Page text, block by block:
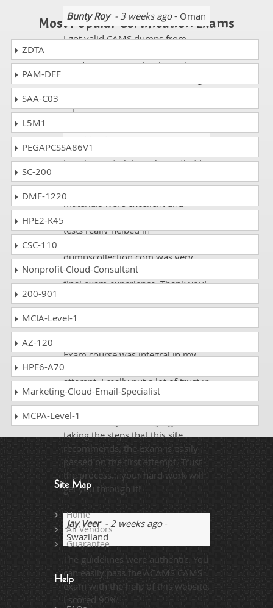
Bunty Roy- 3 weeks ago- Oman
I got valid CAMS dumps from
good experience. Thanks to the
so hard to maintain their
reputation. I scored 94%.
Buckland- 2 weeks ago- Belize
I am happy to let you know that I
my first attempt! The written
materials were excellent and
tests really helped in
dumpscollection.com was very
useful in preparing myself for the
final exam experience. Thank you!
Lee
Exam course was integral in my
passing of the exam on my first
attempt. I really put a lot of trust in
the method, and it played out well.
I believe as long as you are being
honest with your studying and
taking the steps that this site
recommends, the Exam is easily
passed on the first attempt. Trust
the process… your hard work will
get you through it!
Jay Veer- 2 weeks ago-
Swaziland
The guidelines were authentic. You
can easily pass the ACAMS CAMS
exam with the help of this website.
I scored 90%.
Most Popular Certification Exams
ZDTA
PAM-DEF
SAA-C03
L5M1
PEGAPCSSA86V1
SC-200
DMF-1220
HPE2-K45
CSC-110
Nonprofit-Cloud-Consultant
200-901
MCIA-Level-1
AZ-120
HPE6-A70
Marketing-Cloud-Email-Specialist
MCPA-Level-1
Site Map
Home
All Vendors
Guarantee
Help